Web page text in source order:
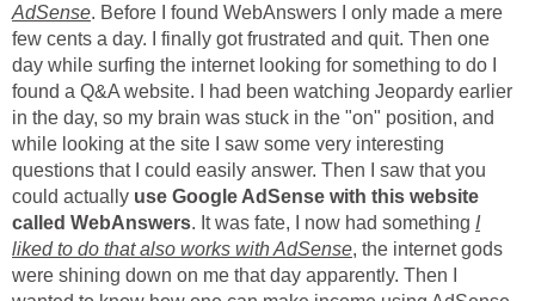
AdSense. Before I found WebAnswers I only made a mere
few cents a day. I finally got frustrated and quit. Then one
day while surfing the internet looking for something to do I
found a Q&A website. I had been watching Jeopardy earlier
in the day, so my brain was stuck in the "on" position, and
while looking at the site I saw some very interesting
questions that I could easily answer. Then I saw that you
could actually use Google AdSense with this website
called WebAnswers. It was fate, I now had something I
liked to do that also works with AdSense, the internet gods
were shining down on me that day apparently. Then I